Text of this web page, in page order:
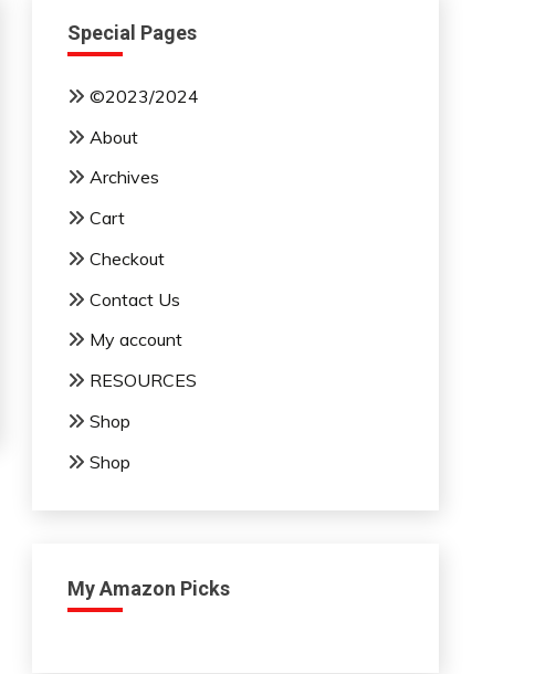
Special Pages
©2023/2024
About
Archives
Cart
Checkout
Contact Us
My account
RESOURCES
Shop
Shop
My Amazon Picks